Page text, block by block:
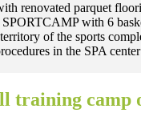
renovated parquet
with 6
of the sports
in the SPA
training camp